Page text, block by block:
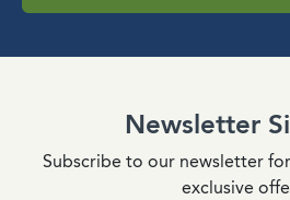
Newsletter
Subscribe to our newsletter
exclusive